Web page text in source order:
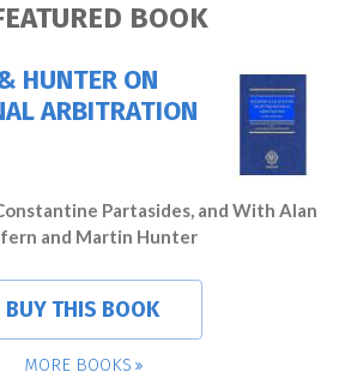
BOOK
HUNTER ON
ARBITRATION
Partasides, and With Alan
and Martin Hunter
BUY THIS BOOK
MORE BOOKS